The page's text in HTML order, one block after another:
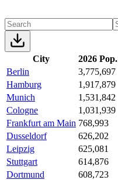
City 2026 Pop.
Berlin
3,775,697
Hamburg
1,917,879
Munich
1,531,842
Cologne
1,031,939
Frankfurt am Main 768,993
Dusseldorf
626,202
Leipzig
625,081
Stuttgart
614,876
Dortmund
608,723